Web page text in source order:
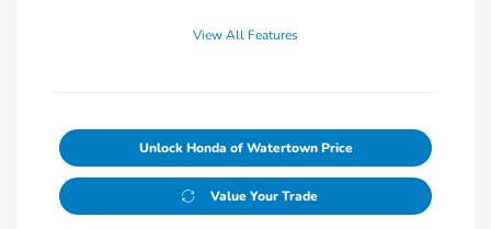
View All Features
Unlock Honda of Watertown Price
Value Your Trade